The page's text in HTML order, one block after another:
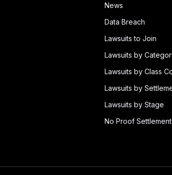
News
Data Breach
Lawsuits to Join
Lawsuits by
Lawsuits by Class
Lawsuits by
Lawsuits by Stage
No Proof